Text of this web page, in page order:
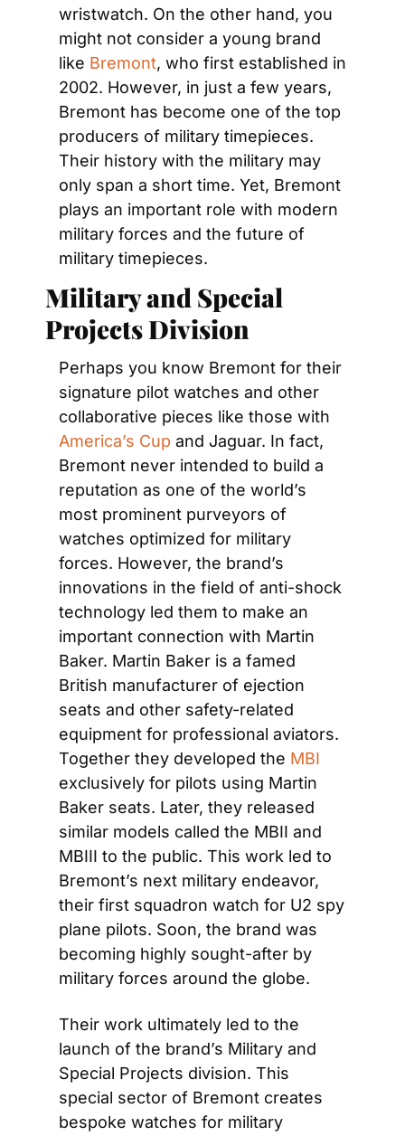
wristwatch. On the other hand, you
might not consider a young brand
like Bremont, who first established in
2002. However, in just a few years,
Bremont has become one of the top
producers of military timepieces.
Their history with the military may
only span a short time. Yet, Bremont
plays an important role with modern
military forces and the future of
military timepieces.
Military and Special
Projects Division
Perhaps you know Bremont for their
signature pilot watches and other
America’s Cup and Jaguar. In fact,
Bremont never intended to build a
reputation as one of the world’s
most prominent purveyors of
watches optimized for military
forces. However, the brand’s
innovations in the field of anti-shock
technology led them to make an
important connection with Martin
Baker. Martin Baker is a famed
British manufacturer of ejection
seats and other safety-related
equipment for professional aviators.
Together they developed the MBI
exclusively for pilots using Martin
Baker seats. Later, they released
similar models called the MBII and
MBIII to the public. This work led to
Bremont’s next military endeavor,
their first squadron watch for U2 spy
plane pilots. Soon, the brand was
becoming highly sought-after by
military forces around the globe.
Their work ultimately led to the
launch of the brand’s Military and
Special Projects division. This
special sector of Bremont creates
bespoke watches for military